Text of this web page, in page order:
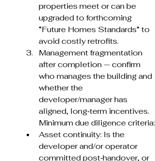
properties meet or can be
upgraded to forthcoming
“Future Homes Standards” to
avoid costly retrofits.
Management fragmentation
after completion — confirm
who manages the building and
whether the
developer/manager has
aligned, long‑term incentives.
Minimum due diligence criteria:
Asset continuity: Is the
developer and/or operator
committed post‑handover, or